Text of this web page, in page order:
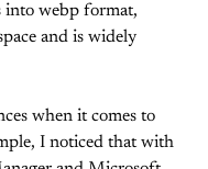
into webp format,
and is widely
when it comes to
I noticed that with